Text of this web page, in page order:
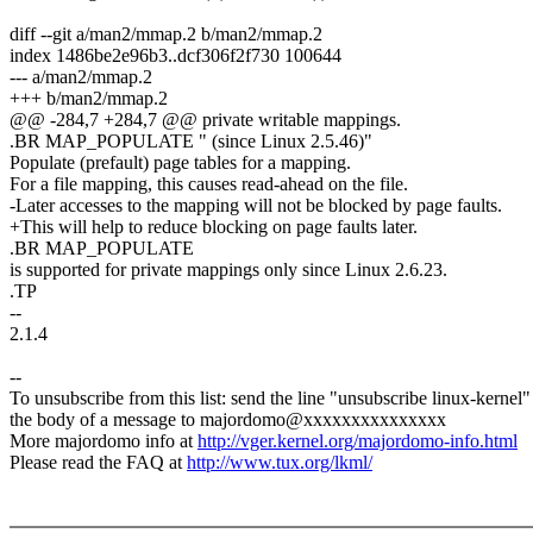
diff --git a/man2/mmap.2 b/man2/mmap.2
index 1486be2e96b3..dcf306f2f730 100644
--- a/man2/mmap.2
+++ b/man2/mmap.2
@@ -284,7 +284,7 @@ private writable mappings.
.BR MAP_POPULATE " (since Linux 2.5.46)"
Populate (prefault) page tables for a mapping.
For a file mapping, this causes read-ahead on the file.
-Later accesses to the mapping will not be blocked by page faults.
+This will help to reduce blocking on page faults later.
.BR MAP_POPULATE
is supported for private mappings only since Linux 2.6.23.
.TP
--
2.1.4
--
To unsubscribe from this list: send the line "unsubscribe linux-
the body of a message to majordomo@xxxxxxxxxxxxxxx
More majordomo info athttp://vger.kernel.org/majordomo-info.html
Please read the FAQ athttp://www.tux.org/lkml/